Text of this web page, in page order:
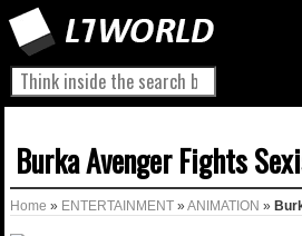
Burka Avenger Fights
Home » ENTERTAINMENT » ANIMATION »